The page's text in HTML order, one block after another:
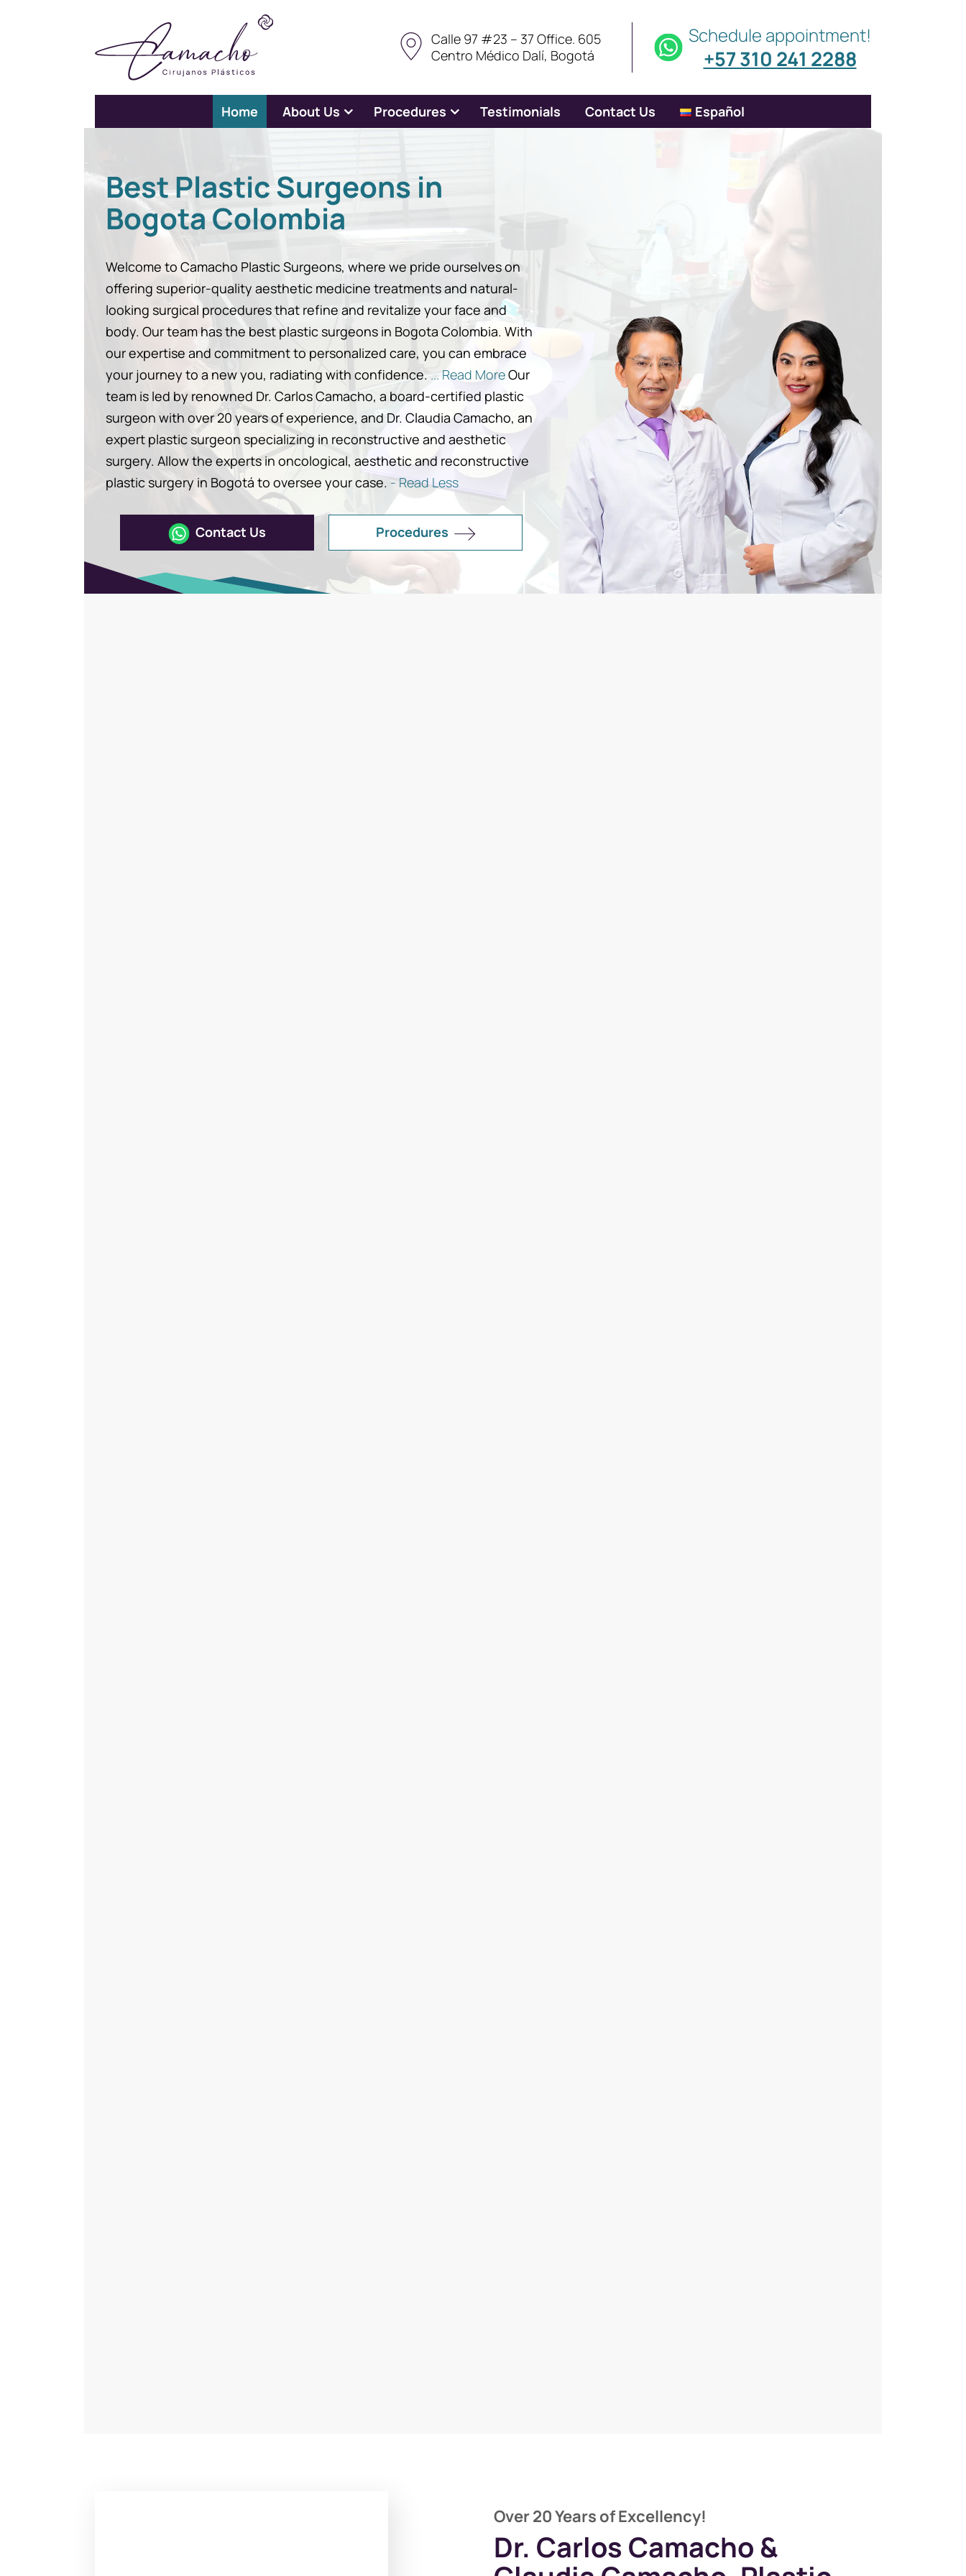
Calle 97 #23 – 37 Office. 605
Centro Médico Dalí, Bogotá
Schedule appointment!
+57 310 241 2288
Home About Us Procedures Testimonials Contact Us Español
Best Plastic Surgeons in
Bogota Colombia
Welcome to Camacho Plastic Surgeons, where we pride ourselves on
offering superior-quality aesthetic medicine treatments and natural-
looking surgical procedures that refine and revitalize your face and
body. Our team has the best plastic surgeons in Bogota Colombia. With
our expertise and commitment to personalized care, you can embrace
your journey to a new you, radiating with confidence.... Read MoreOur
team is led by renowned Dr. Carlos Camacho, a board-certified plastic
surgeon with over 20 years of experience, and Dr. Claudia Camacho, an
expert plastic surgeon specializing in reconstructive and aesthetic
surgery. Allow the experts in oncological, aesthetic and reconstructive
plastic surgery in Bogotá to oversee your case. - Read Less
Contact Us Procedures
Over 20 Years of Excellency!
Dr. Carlos Camacho &